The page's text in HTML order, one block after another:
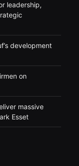
leadership,
development
on
massive
Esset